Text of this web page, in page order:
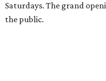
Saturdays. The grand
the public.